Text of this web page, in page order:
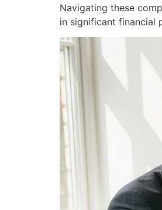
Navigating these
in significant financial